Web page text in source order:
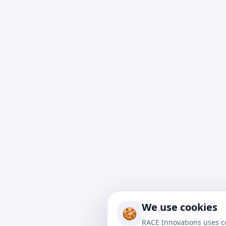
to
drive
🍪 We use cookies
RACE Innovations